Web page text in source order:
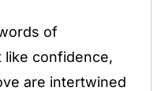
of
like confidence,
are intertwined